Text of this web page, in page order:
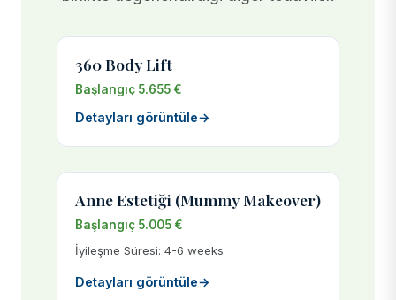
360 Body Lift
Başlangıç 5.655 €
Detayları görüntüle→
Anne Estetiği (Mummy Makeover)
Başlangıç 5.005 €
İyileşme Süresi: 4-6 weeks
Detayları görüntüle→